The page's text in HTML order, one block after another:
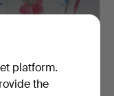
Footed
platform.
the